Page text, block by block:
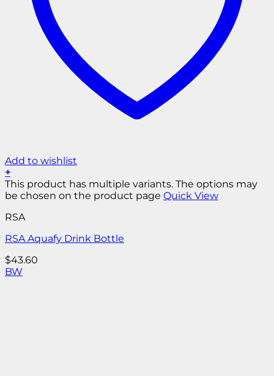
Add to wishlist
+
This product has multiple variants. The options may
be chosen on the product page Quick View
RSA
RSA Aquafy Drink Bottle
$43.60
BW